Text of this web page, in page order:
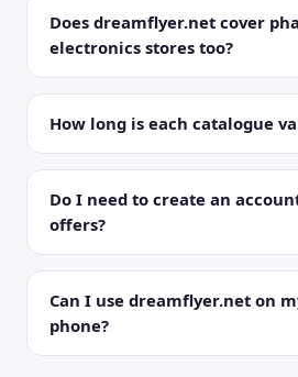
Does dreamflyer.net cover
electronics stores too?
How long is each catalogue
Do I need to create an
offers?
Can I use dreamflyer.net on
phone?